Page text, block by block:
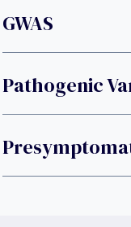
GWAS
Pathogenic